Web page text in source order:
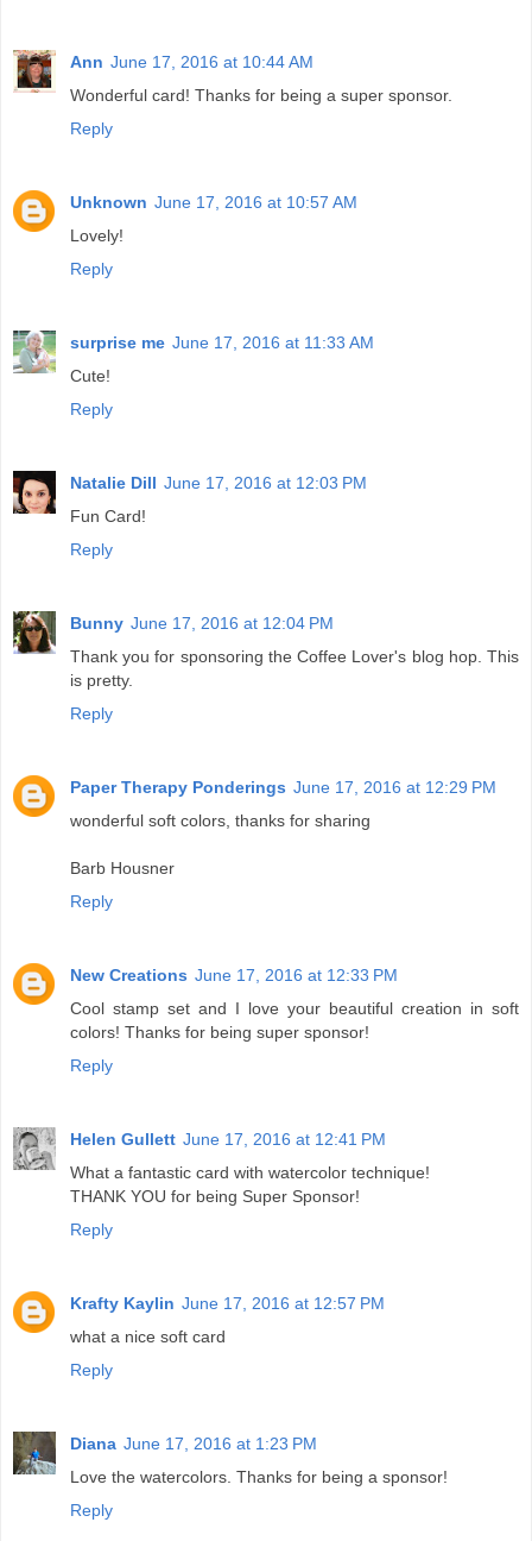
Ann June 17, 2016 at 10:44 AM
Wonderful card! Thanks for being a super sponsor.
Reply
Unknown June 17, 2016 at 10:57 AM
Lovely!
Reply
surprise me June 17, 2016 at 11:33 AM
Cute!
Reply
Natalie Dill June 17, 2016 at 12:03 PM
Fun Card!
Reply
Bunny June 17, 2016 at 12:04 PM
Thank you for sponsoring the Coffee Lover's blog hop. This
is pretty.
Reply
Paper Therapy Ponderings June 17, 2016 at 12:29 PM
wonderful soft colors, thanks for sharing
Barb Housner
Reply
New Creations June 17, 2016 at 12:33 PM
Cool stamp set and I love your beautiful creation in soft
colors! Thanks for being super sponsor!
Reply
Helen Gullett June 17, 2016 at 12:41 PM
What a fantastic card with watercolor technique!
THANK YOU for being Super Sponsor!
Reply
Krafty Kaylin June 17, 2016 at 12:57 PM
what a nice soft card
Reply
Diana June 17, 2016 at 1:23 PM
Love the watercolors. Thanks for being a sponsor!
Reply